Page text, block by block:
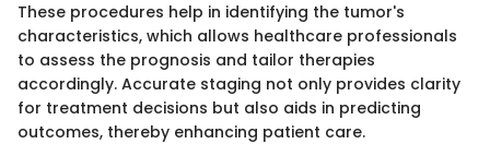
These procedures help in identifying the tumor's
characteristics, which allows healthcare professionals
to assess the prognosis and tailor therapies
accordingly. Accurate staging not only provides clarity
for treatment decisions but also aids in predicting
outcomes, thereby enhancing patient care.